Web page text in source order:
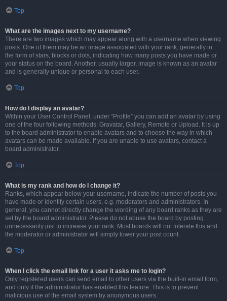
Top
What are the images next to my username?
There are two images which may appear along with a username when viewing
posts. One of them may be an image associated with your rank, generally in
the form of stars, blocks or dots, indicating how many posts you have made or
your status on the board. Another, usually larger, image is known as an avatar
and is generally unique or personal to each user.
Top
How do I display an avatar?
Within your User Control Panel, under “Profile” you can add an avatar by using
one of the four following methods: Gravatar, Gallery, Remote or Upload. It is up
to the board administrator to enable avatars and to choose the way in which
avatars can be made available. If you are unable to use avatars, contact a
board administrator.
Top
What is my rank and how do I change it?
Ranks, which appear below your username, indicate the number of posts you
have made or identify certain users, e.g. moderators and administrators. In
general, you cannot directly change the wording of any board ranks as they are
set by the board administrator. Please do not abuse the board by posting
unnecessarily just to increase your rank. Most boards will not tolerate this and
the moderator or administrator will simply lower your post count.
Top
When I click the email link for a user it asks me to login?
Only registered users can send email to other users via the built-in email form,
and only if the administrator has enabled this feature. This is to prevent
malicious use of the email system by anonymous users.